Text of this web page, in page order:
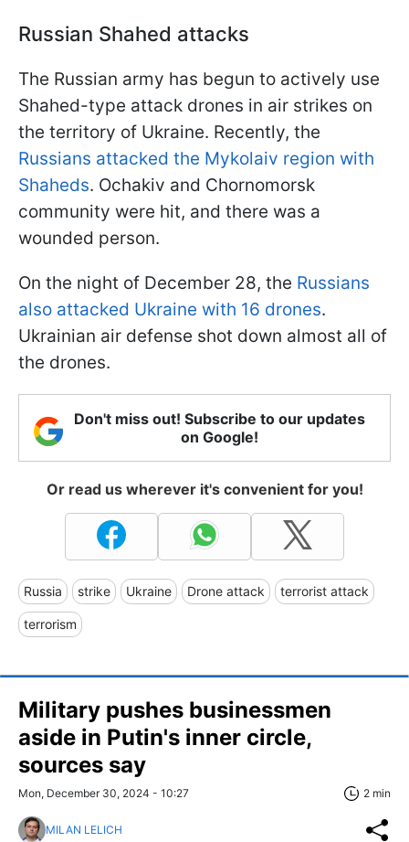
Russian Shahed attacks
The Russian army has begun to actively use
Shahed-type attack drones in air strikes on
the territory of Ukraine. Recently, the
Russians attacked the Mykolaiv region with
Shaheds. Ochakiv and Chornomorsk
community were hit, and there was a
wounded person.
On the night of December 28, the Russians
also attacked Ukraine with 16 drones.
Ukrainian air defense shot down almost all of
the drones.
Don't miss out! Subscribe to our updates
on Google!
Or read us wherever it's convenient for you!
Russia strike Ukraine Drone attack terrorist attack
terrorism
Military pushes businessmen
aside in Putin's inner circle,
sources say
Mon, December 30, 2024 - 10:27 2 min
MILAN LELICH